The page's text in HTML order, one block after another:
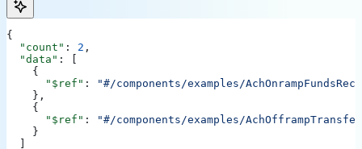
{
  "count"
: 2 ,
  "data"
: [
    {
      "$ref"
:
"#/components/examples/
    },
    {
      "$ref"
:
"#/components/examples/
    }